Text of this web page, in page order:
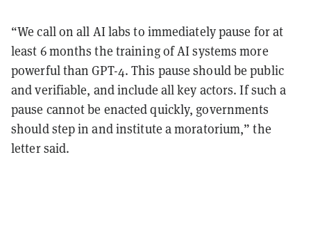
“We call on all AI labs to immediately pause for at
least 6 months the training of AI systems more
powerful than GPT-4. This pause should be public
and verifiable, and include all key actors. If such a
pause cannot be enacted quickly, governments
should step in and institute a moratorium,” the
letter said.